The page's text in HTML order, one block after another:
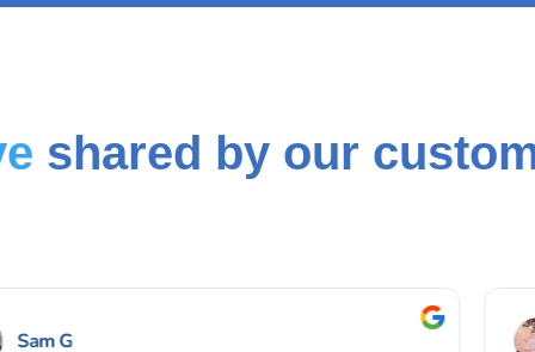
shared by our